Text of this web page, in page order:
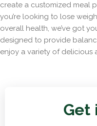
create a customized meal
you’re looking to lose
overall health, we’ve got
designed to provide
enjoy a variety of delicious
Get